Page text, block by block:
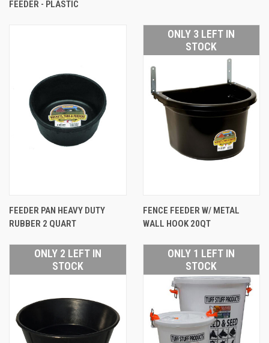
FEEDER - PLASTIC
FEEDER PAN HEAVY DUTY
RUBBER 2 QUART
ONLY 3 LEFT IN
STOCK
FENCE FEEDER W/ METAL
WALL HOOK 20QT
ONLY 2 LEFT IN
STOCK
ONLY 1 LEFT IN
STOCK